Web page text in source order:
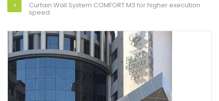
Curtain Wall System COMFORT M3 for higher execution
speed